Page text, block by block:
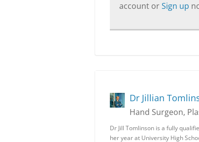
account orSign up
Dr Jillian
Hand Surgeon,
Dr Jill Tomlinson is a fully
her year at University High